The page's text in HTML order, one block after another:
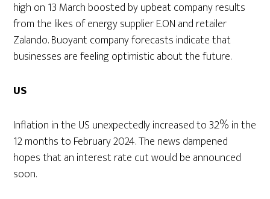
high on 13 March boosted by upbeat company results
from the likes of energy supplier E.ON and retailer
Zalando. Buoyant company forecasts indicate that
businesses are feeling optimistic about the future.
US
Inflation in the US unexpectedly increased to 3.2% in the
12 months to February 2024. The news dampened
hopes that an interest rate cut would be announced
soon.